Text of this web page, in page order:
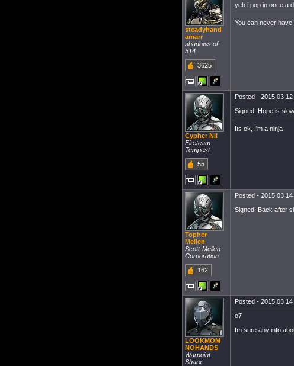
steadyhand
amarr
shadows of
514
3625
yeh i pop in once a
You can never
Cypher Nil
Fireteam
Tempest
55
Posted -
Signed, Hope is
Its ok, I'm a ninja
Topher
Mellen
Scott-Mellen
Corporation
162
Posted -
Signed. Back after
LOOKMOM
NOHANDS
Warpoint
Sharx
Posted -
o7
Im sure any info